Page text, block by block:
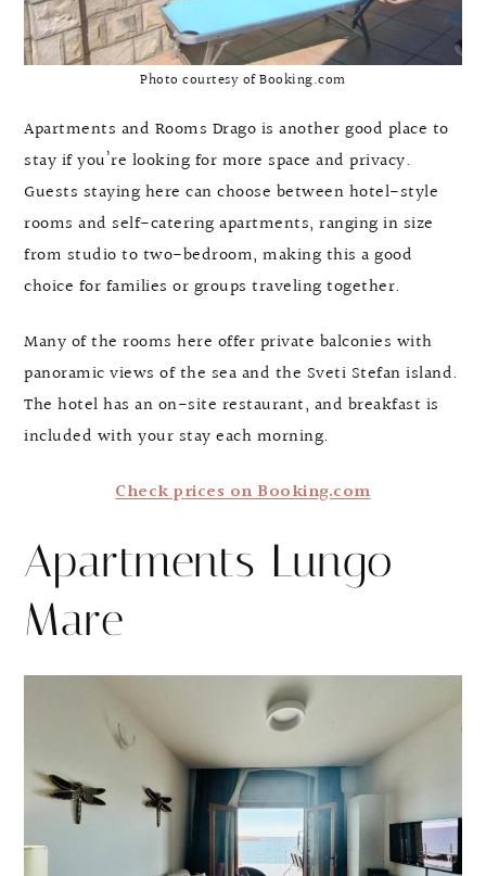
Photo courtesy of Booking.com
Apartments and Rooms Drago is another good place to
stay if you’re looking for more space and privacy.
Guests staying here can choose between hotel-style
rooms and self-catering apartments, ranging in size
from studio to two-bedroom, making this a good
choice for families or groups traveling together.
Many of the rooms here offer private balconies with
panoramic views of the sea and the Sveti Stefan island.
The hotel has an on-site restaurant, and breakfast is
included with your stay each morning.
Check prices on Booking.com
Apartments Lungo
Mare